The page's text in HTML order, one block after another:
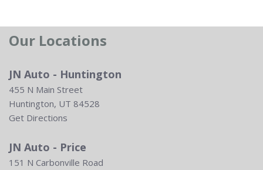
Our Locations
JN Auto - Huntington
455 N Main Street
Huntington, UT 84528
Get Directions
JN Auto - Price
151 N Carbonville Road